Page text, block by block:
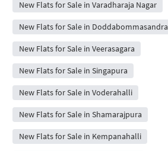
New Flats for Sale in Varadharaja Nagar
New Flats for Sale in Doddabommasandra
New Flats for Sale in Veerasagara
New Flats for Sale in Singapura
New Flats for Sale in Voderahalli
New Flats for Sale in Shamarajpura
New Flats for Sale in Kempanahalli